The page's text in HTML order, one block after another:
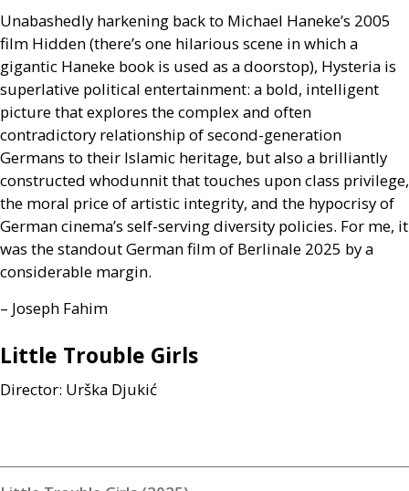
Unabashedly harkening back to Michael Haneke’s 2005
film Hidden (there’s one hilarious scene in which a
gigantic Haneke book is used as a doorstop), Hysteria is
superlative political entertainment: a bold, intelligent
picture that explores the complex and often
contradictory relationship of second-generation
Germans to their Islamic heritage, but also a brilliantly
constructed whodunnit that touches upon class privilege,
the moral price of artistic integrity, and the hypocrisy of
German cinema’s self-serving diversity policies. For me, it
was the standout German film of Berlinale 2025 by a
considerable margin.
– Joseph Fahim
Little Trouble Girls
Director: Urška Djukić